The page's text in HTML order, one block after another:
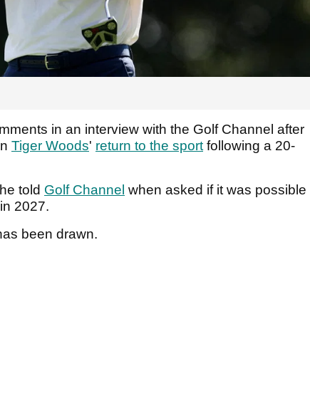
in an interview with the Golf Channel after
Tiger Woods' return to the sport following a 20-
told Golf Channel when asked if it was possible
2027.
been drawn.